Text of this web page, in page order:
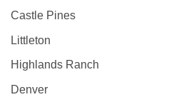
Castle Pines
Littleton
Highlands Ranch
Denver